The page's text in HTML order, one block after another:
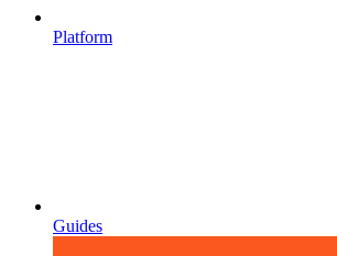
Platform
Guides